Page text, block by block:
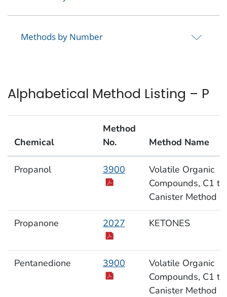
Methods by Number
Alphabetical Method Listing – P
Chemical
Method
No.
Method Name
Propanol 3900
Volatile Organic
Compounds, C1
Canister Method
Propanone 2027 KETONES
Pentanedione 3900
Volatile Organic
Compounds, C1
Canister Method